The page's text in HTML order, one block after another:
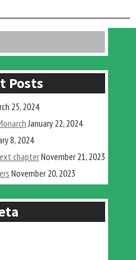
with
Part
2”
Posts
25, 2024
January 22, 2024
8, 2024
chapterNovember 21, 2023
November 20, 2023